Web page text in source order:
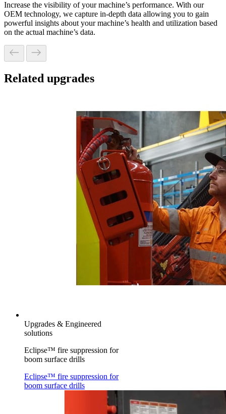
Increase the visibility of your machine’s performance. With our
OEM technology, we capture in-depth data allowing you to gain
powerful insights about your machine’s health and utilization based
on the actual machine’s data.
Related upgrades
Upgrades & Engineered
solutions
Eclipse™ fire suppression for
boom surface drills
Eclipse™ fire suppression for
boom surface drills